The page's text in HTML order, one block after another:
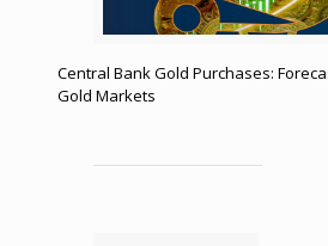
Central Bank Gold Purchases:
Gold Markets